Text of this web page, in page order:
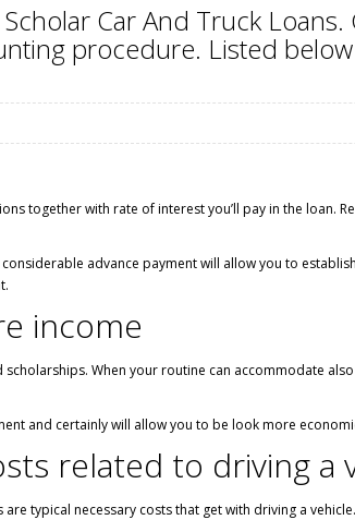
Car And Truck
procedure. Listed
together with rate of interest you’ll pay in the loan.
advance payment will allow you to
income
When your routine can accommodate
and certainly will allow you to be look more
related to driving a
typical necessary costs that get with driving a vehicle.